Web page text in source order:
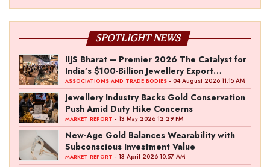
SPOTLIGHT NEWS
IIJS Bharat – Premier 2026 The Catalyst for
India’s $100-Billion Jewellery Export
Ambition
ASSOCIATIONS AND TRADE BODIES - 04 August 2026 11:15 AM
Jewellery Industry Backs Gold Conservation
Push Amid Duty Hike Concerns
MARKET REPORT - 13 May 2026 12:29 PM
New-Age Gold Balances Wearability with
Subconscious Investment Value
MARKET REPORT - 13 April 2026 10:57 AM